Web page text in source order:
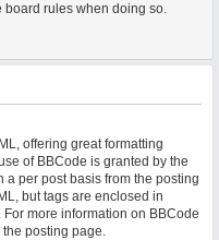
board rules when doing so.
offering great formatting
of BBCode is granted by the
per post basis from the posting
but tags are enclosed in
more information on BBCode
posting page.